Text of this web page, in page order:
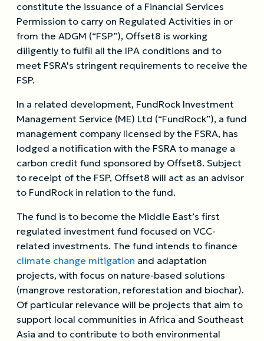
constitute the issuance of a Financial Services
Permission to carry on Regulated Activities in or
from the ADGM (“FSP”), Offset8 is working
diligently to fulfil all the IPA conditions and to
meet FSRA's stringent requirements to receive the
FSP.
In a related development, FundRock Investment
Management Service (ME) Ltd (“FundRock”), a fund
management company licensed by the FSRA, has
lodged a notification with the FSRA to manage a
carbon credit fund sponsored by Offset8. Subject
to receipt of the FSP, Offset8 will act as an advisor
to FundRock in relation to the fund.
The fund is to become the Middle East’s first
regulated investment fund focused on VCC-
related investments. The fund intends to finance
climate change mitigation and adaptation
projects, with focus on nature-based solutions
(mangrove restoration, reforestation and biochar).
Of particular relevance will be projects that aim to
support local communities in Africa and Southeast
Asia and to contribute to both environmental